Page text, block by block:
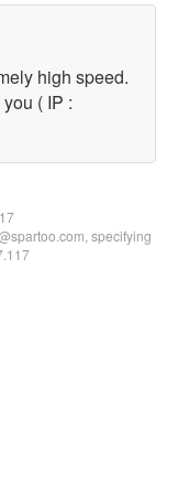
high speed.
( IP :
specifying